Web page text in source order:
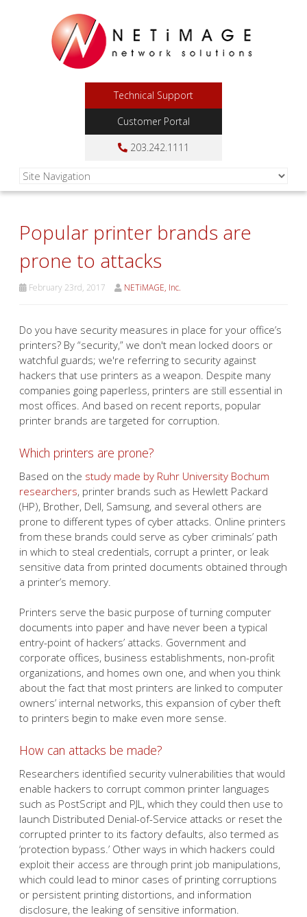
Technical Support
Customer Portal
203.242.1111
Popular printer brands are
prone to attacks
February 23rd, 2017 NETiMAGE, Inc.
Do you have security measures in place for your office’s
printers? By “security,” we don't mean locked doors or
watchful guards; we're referring to security against
hackers that use printers as a weapon. Despite many
companies going paperless, printers are still essential in
most offices. And based on recent reports, popular
printer brands are targeted for corruption.
Which printers are prone?
Based on the study made by Ruhr University Bochum
researchers, printer brands such as Hewlett Packard
(HP), Brother, Dell, Samsung, and several others are
prone to different types of cyber attacks. Online printers
from these brands could serve as cyber criminals’ path
in which to steal credentials, corrupt a printer, or leak
sensitive data from printed documents obtained through
a printer’s memory.
Printers serve the basic purpose of turning computer
documents into paper and have never been a typical
entry-point of hackers’ attacks. Government and
corporate offices, business establishments, non-profit
organizations, and homes own one, and when you think
about the fact that most printers are linked to computer
owners’ internal networks, this expansion of cyber theft
to printers begin to make even more sense.
How can attacks be made?
Researchers identified security vulnerabilities that would
enable hackers to corrupt common printer languages
such as PostScript and PJL, which they could then use to
launch Distributed Denial-of-Service attacks or reset the
corrupted printer to its factory defaults, also termed as
‘protection bypass.’ Other ways in which hackers could
exploit their access are through print job manipulations,
which could lead to minor cases of printing corruptions
or persistent printing distortions, and information
disclosure, the leaking of sensitive information.